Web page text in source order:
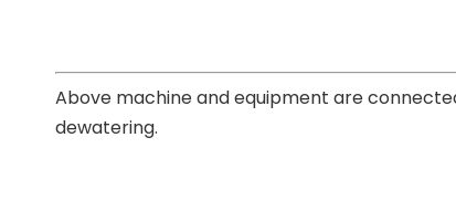
Above machine and equipment are
dewatering.